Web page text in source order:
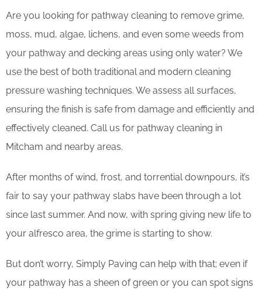
Are you looking for pathway cleaning to remove grime,
moss, mud, algae, lichens, and even some weeds from
your pathway and decking areas using only water? We
use the best of both traditional and modern cleaning
pressure washing techniques. We assess all surfaces,
ensuring the finish is safe from damage and efficiently and
effectively cleaned. Call us for pathway cleaning in
Mitcham and nearby areas.
After months of wind, frost, and torrential downpours, it’s
fair to say your pathway slabs have been through a lot
since last summer. And now, with spring giving new life to
your alfresco area, the grime is starting to show.
But don’t worry, Simply Paving can help with that; even if
your pathway has a sheen of green or you can spot signs